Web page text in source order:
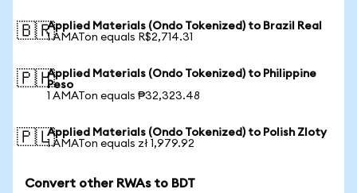
🇧🇷Applied Materials (Ondo Tokenized) to Brazil Real
1 AMATon equals R$2,714.31
🇵🇭Applied Materials (Ondo Tokenized) to Philippine
Peso
1 AMATon equals ₱32,323.48
🇵🇱Applied Materials (Ondo Tokenized) to Polish Zloty
1 AMATon equals zł 1,979.92
Convert other RWAs to BDT